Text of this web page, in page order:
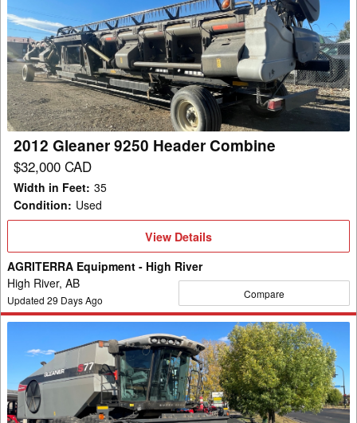
Gleaner
9250
Header
Combine
2012 Gleaner 9250 Header Combine
$32,000 CAD
Width in Feet: 35
Condition: Used
View
Details
View Details
AGRITERRA Equipment - High River
High River, AB
Updated 29 Days Ago Compare
Gleaner
S77
Combine